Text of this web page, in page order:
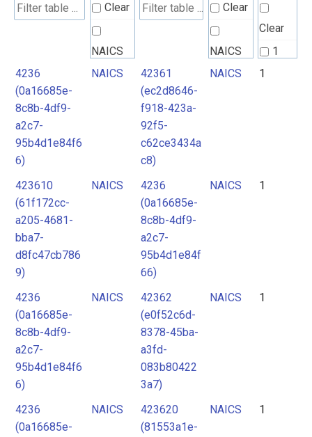
Clear
NAICS
Clear
NAICS
Clear
1
4236
(0a16685e-
8c8b-4df9-
a2c7-
95b4d1e84f6
6)
NAICS
42361
(ec2d8646-
f918-423a-
92f5-
c62ce3434a
c8)
NAICS 1
423610
(61f172cc-
a205-4681-
bba7-
d8fc47cb786
9)
NAICS
4236
(0a16685e-
8c8b-4df9-
a2c7-
95b4d1e84f
66)
NAICS 1
4236
(0a16685e-
8c8b-4df9-
a2c7-
95b4d1e84f6
6)
NAICS
42362
(e0f52c6d-
8378-45ba-
a3fd-
083b80422
3a7)
NAICS 1
4236
(0a16685e-
NAICS
423620
(81553a1e-
NAICS 1